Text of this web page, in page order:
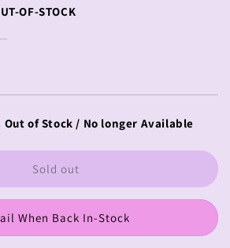
OF-STOCK
Out of Stock / No longer Available
Sold out
When Back In-Stock